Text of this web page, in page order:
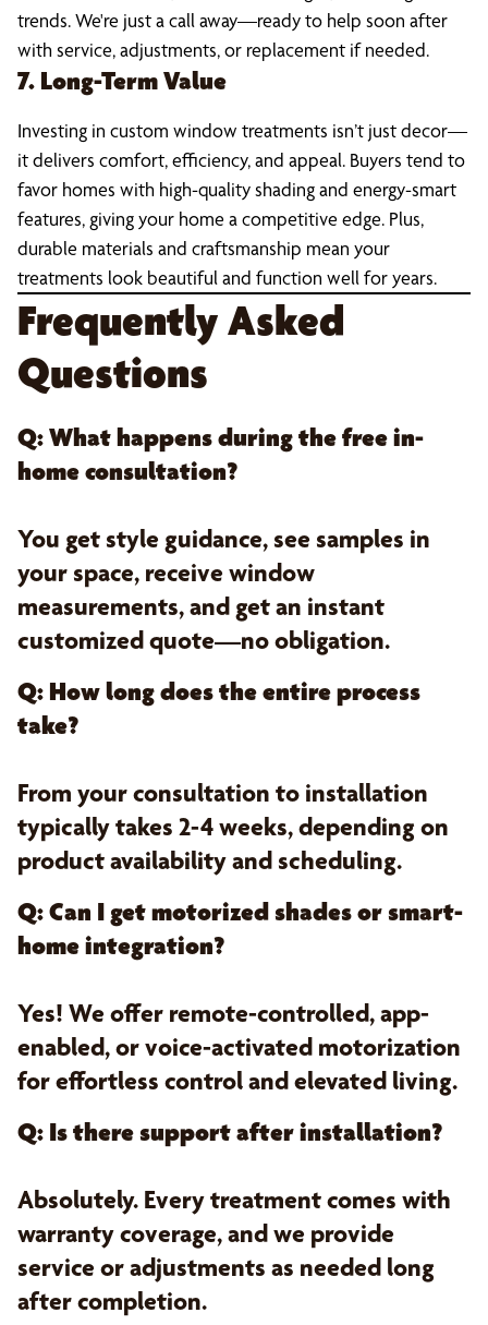
trends. We're just a call away—ready to help soon after
with service, adjustments, or replacement if needed.
7. Long-Term Value
Investing in custom window treatments isn’t just decor—
it delivers comfort, efficiency, and appeal. Buyers tend to
favor homes with high-quality shading and energy-smart
features, giving your home a competitive edge. Plus,
durable materials and craftsmanship mean your
treatments look beautiful and function well for years.
Frequently Asked
Questions
Q: What happens during the free in-
home consultation?
You get style guidance, see samples in
your space, receive window
measurements, and get an instant
customized quote—no obligation.
Q: How long does the entire process
take?
From your consultation to installation
typically takes 2-4 weeks, depending on
product availability and scheduling.
Q: Can I get motorized shades or smart-
home integration?
Yes! We offer remote-controlled, app-
enabled, or voice-activated motorization
for effortless control and elevated living.
Q: Is there support after installation?
Absolutely. Every treatment comes with
warranty coverage, and we provide
service or adjustments as needed long
after completion.